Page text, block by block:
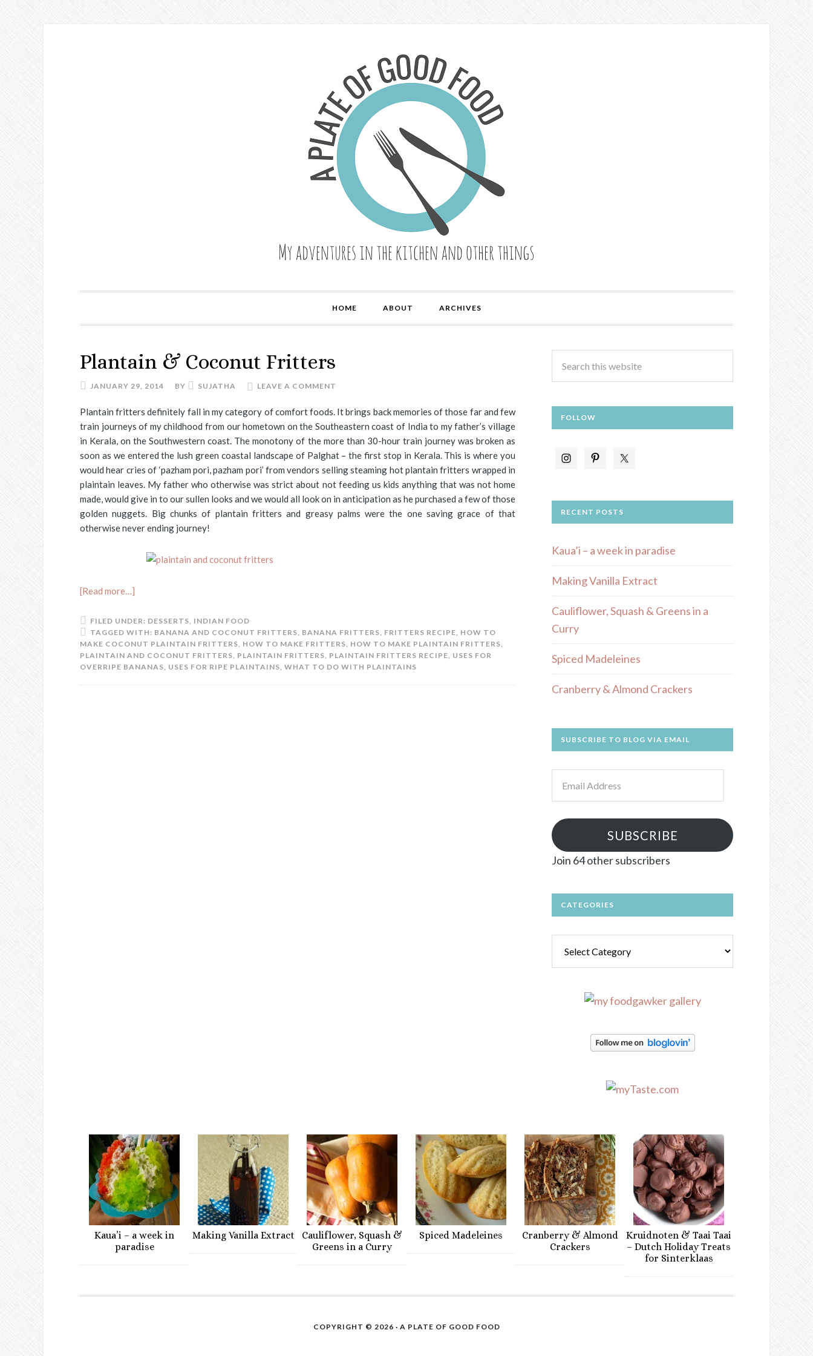
HOME ABOUT ARCHIVES
Plantain & Coconut Fritters
JANUARY 29, 2014 BY SUJATHA LEAVE A COMMENT
Plantain fritters definitely fall in my category of comfort foods. It brings back memories of those far and few
train journeys of my childhood from our hometown on the Southeastern coast of India to my father’s village
in Kerala, on the Southwestern coast. The monotony of the more than 30-hour train journey was broken as
soon as we entered the lush green coastal landscape of Palghat – the first stop in Kerala. This is where you
would hear cries of ‘pazham pori, pazham pori’ from vendors selling steaming hot plantain fritters wrapped in
plaintain leaves. My father who otherwise was strict about not feeding us kids anything that was not home
made, would give in to our sullen looks and we would all look on in anticipation as he purchased a few of those
golden nuggets. Big chunks of plantain fritters and greasy palms were the one saving grace of that
otherwise never ending journey!
[Read more…]
FILED UNDER: DESSERTS, INDIAN FOOD
TAGGED WITH: BANANA AND COCONUT FRITTERS, BANANA FRITTERS, FRITTERS RECIPE, HOW TO
MAKE COCONUT PLAINTAIN FRITTERS, HOW TO MAKE FRITTERS, HOW TO MAKE PLAINTAIN FRITTERS,
PLAINTAIN AND COCONUT FRITTERS, PLAINTAIN FRITTERS, PLAINTAIN FRITTERS RECIPE, USES FOR
OVERRIPE BANANAS, USES FOR RIPE PLAINTAINS, WHAT TO DO WITH PLAINTAINS
FOLLOW
RECENT POSTS
Kaua’i – a week in paradise
Making Vanilla Extract
Cauliflower, Squash & Greens in a
Curry
Spiced Madeleines
Cranberry & Almond Crackers
SUBSCRIBE TO BLOG VIA EMAIL
SUBSCRIBE
Join 64 other subscribers
CATEGORIES
Kaua’i – a week in
paradise
Making Vanilla Extract
Cauliflower, Squash &
Greens in a Curry
Spiced Madeleines
Cranberry & Almond
Crackers
Kruidnoten & Taai Taai
– Dutch Holiday Treats
for Sinterklaas
COPYRIGHT © 2026 · A PLATE OF GOOD FOOD